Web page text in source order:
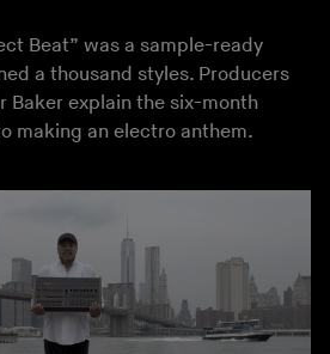
Beat” was a sample-ready
a thousand styles. Producers
Baker explain the six-month
making an electro anthem.